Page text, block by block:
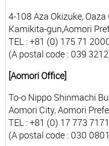
4-108 Aza Okizuke,
Kamikita-gun,Aomori
TEL : +81 (0) 175 71
(A postal code : 039
[Aomori Office]
To-o Nippo Shinmachi
Aomori City, Aomori
TEL : +81 (0) 17 773 7171
(A postal code : 030